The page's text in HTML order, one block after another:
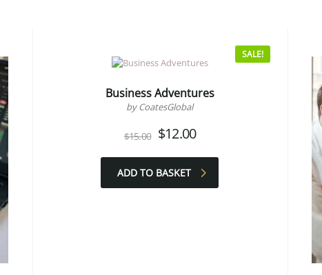
SALE!
Business Adventures
by CoatesGlobal
$15.00 Original
was:
$15.00.
$12.00Current
is:
$12.00.
ADD TO BASKET